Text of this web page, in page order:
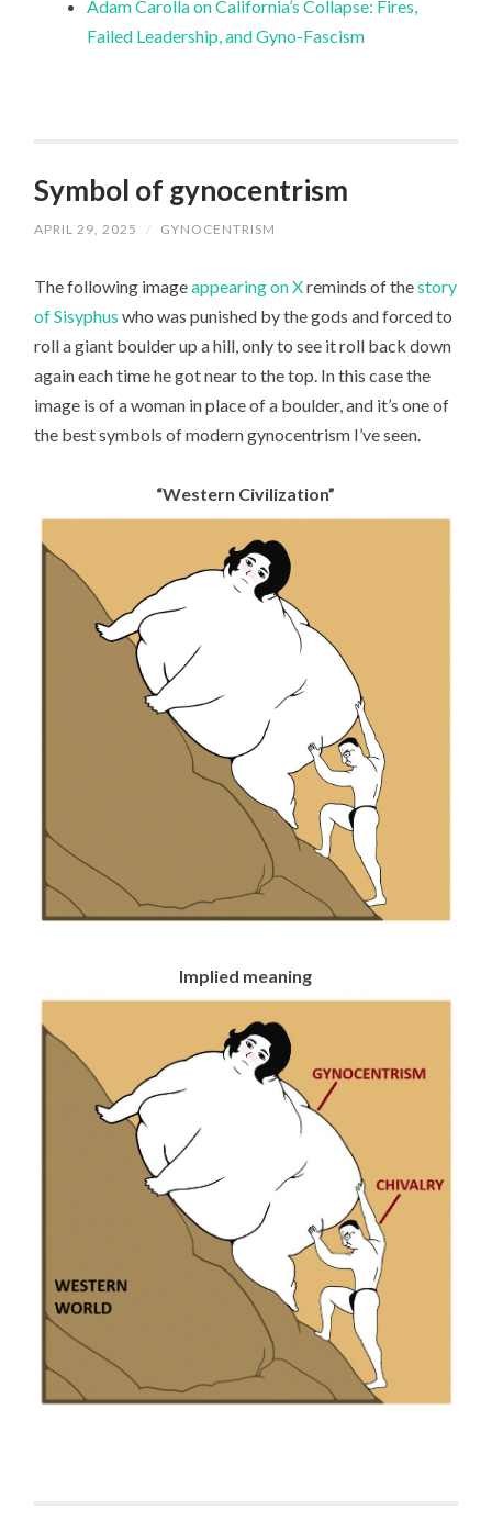
Adam Carolla on California’s Collapse: Fires,
Failed Leadership, and Gyno-Fascism
Symbol of gynocentrism
APRIL 29, 2025 / GYNOCENTRISM
The following imageappearing on Xreminds of thestory
of Sisyphus who was punished by the gods and forced to
roll a giant boulder up a hill, only to see it roll back down
again each time he got near to the top. In this case the
image is of a woman in place of a boulder, and it’s one of
the best symbols of modern gynocentrism I’ve seen.
“Western Civilization”
Implied meaning